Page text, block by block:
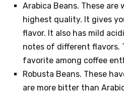
Arabica Beans. These
highest quality. It gives
flavor. It also has mild
notes of different flavors.
favorite among coffee
Robusta Beans. These
are more bitter than